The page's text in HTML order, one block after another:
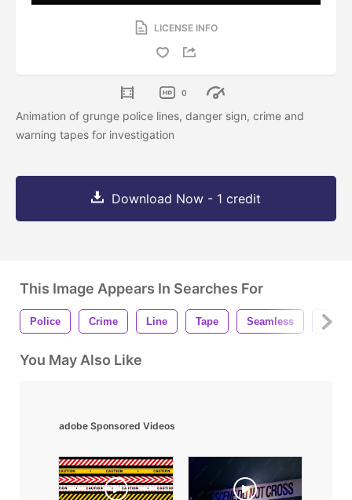
LICENSE INFO
0
Animation of grunge police lines, danger sign, crime and
warning tapes for investigation
Download Now - 1 credit
This Image Appears In Searches For
Police Crime Line Tape Seamless
You May Also Like
adobe Sponsored Videos